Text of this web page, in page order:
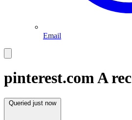
Email
pinterest.comA
Queried just now